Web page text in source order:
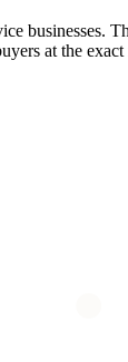
businesses.
at the